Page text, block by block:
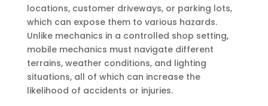
locations, customer driveways, or parking lots,
which can expose them to various hazards.
Unlike mechanics in a controlled shop setting,
mobile mechanics must navigate different
terrains, weather conditions, and lighting
situations, all of which can increase the
likelihood of accidents or injuries.